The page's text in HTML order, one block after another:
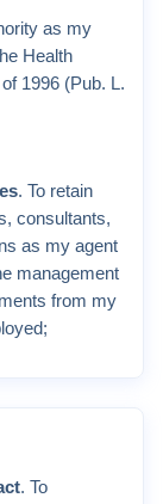
as my
Health
1996 (Pub. L.
. To retain
consultants,
as my agent
management
from my
. To